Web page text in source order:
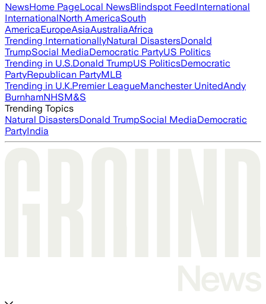
NewsHome PageLocal NewsBlindspot FeedInternational
InternationalNorth AmericaSouth
AmericaEuropeAsiaAustraliaAfrica
Trending InternationallyNatural DisastersDonald
TrumpSocial MediaDemocratic PartyUS Politics
Trending in U.S.Donald TrumpUS PoliticsDemocratic
PartyRepublican PartyMLB
Trending in U.K.Premier LeagueManchester UnitedAndy
BurnhamNHSM&S
Trending Topics
Natural DisastersDonald TrumpSocial MediaDemocratic
PartyIndia